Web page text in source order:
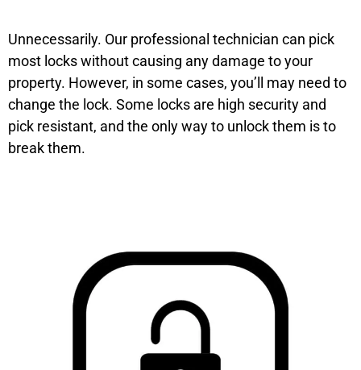
Unnecessarily. Our professional technician can pick
most locks without causing any damage to your
property. However, in some cases, you’ll may need to
change the lock. Some locks are high security and
pick resistant, and the only way to unlock them is to
break them.